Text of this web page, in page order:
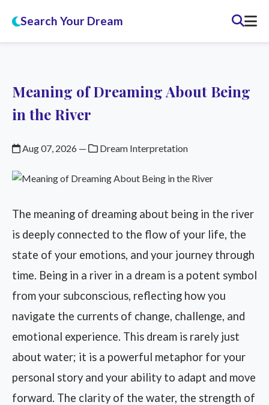
Search Your Dream
Meaning of Dreaming About Being
in the River
Aug 07, 2026 — Dream Interpretation
The meaning of dreaming about being in the river
is deeply connected to the flow of your life, the
state of your emotions, and your journey through
time. Being in a river in a dream is a potent symbol
from your subconscious, reflecting how you
navigate the currents of change, challenge, and
emotional experience. This dream is rarely just
about water; it is a powerful metaphor for your
personal story and your ability to adapt and move
forward. The clarity of the water, the strength of